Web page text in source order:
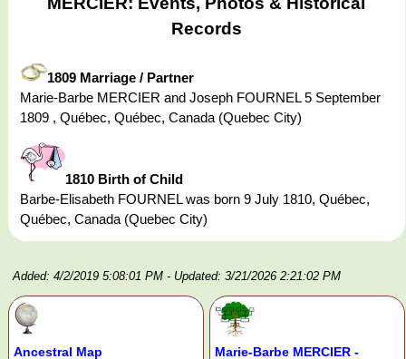
Records
1809 Marriage / Partner
Marie-Barbe MERCIER and Joseph FOURNEL 5 September
1809 , Québec, Québec, Canada (Quebec City)
1810 Birth of Child
Barbe-Elisabeth FOURNEL was born 9 July 1810, Québec,
Québec, Canada (Quebec City)
Added: 4/2/2019 5:08:01 PM - Updated: 3/21/2026 2:21:02 PM
Ancestral Map Marie-Barbe MERCIER -